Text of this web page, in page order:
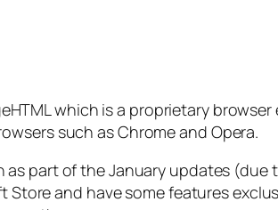
which is a proprietary browser
such as Chrome and Opera.
part of the January updates (due
and have some features